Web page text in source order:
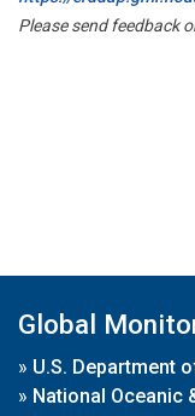
Please send feedback
Global
» U.S. Department
» National Oceanic